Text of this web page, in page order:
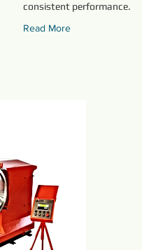
consistent performance.
Read More